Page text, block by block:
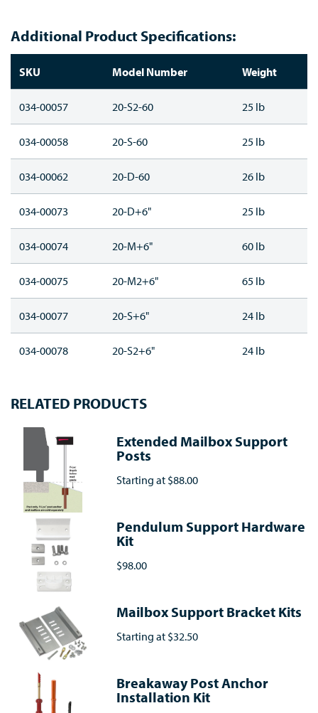
Additional Product Specifications:
SKU Model Number Weight
034-00057 20-S2-60 25 lb
034-00058 20-S-60 25 lb
034-00062 20-D-60 26 lb
034-00073 20-D+6" 25 lb
034-00074 20-M+6" 60 lb
034-00075 20-M2+6" 65 lb
034-00077 20-S+6" 24 lb
034-00078 20-S2+6" 24 lb
RELATED PRODUCTS
Extended Mailbox Support
Posts
Starting at $88.00
Pendulum Support Hardware
Kit
$98.00
Mailbox Support Bracket Kits
Starting at $32.50
Breakaway Post Anchor
Installation Kit